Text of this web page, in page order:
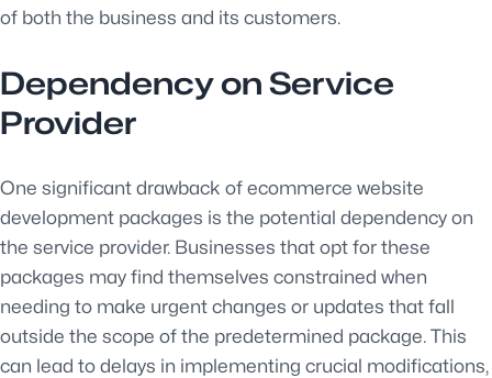
of both the business and its customers.
Dependency on Service
Provider
One significant drawback of ecommerce website
development packages is the potential dependency on
the service provider. Businesses that opt for these
packages may find themselves constrained when
needing to make urgent changes or updates that fall
outside the scope of the predetermined package. This
can lead to delays in implementing crucial modifications,